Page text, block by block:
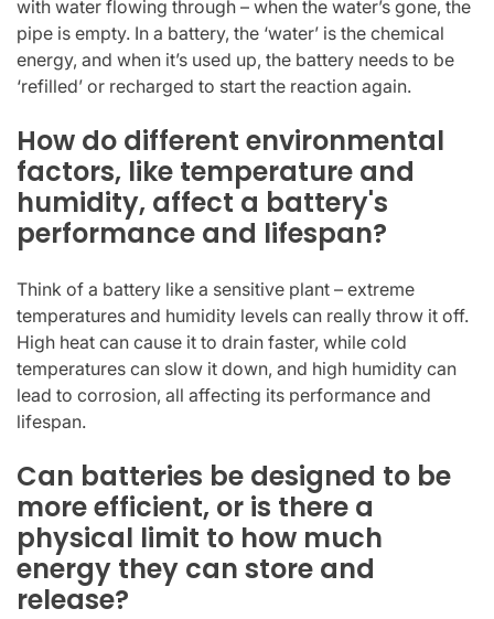
with water flowing through – when the water’s gone, the
pipe is empty. In a battery, the ‘water’ is the chemical
energy, and when it’s used up, the battery needs to be
‘refilled’ or recharged to start the reaction again.
How do different environmental
factors, like temperature and
humidity, affect a battery's
performance and lifespan?
Think of a battery like a sensitive plant – extreme
temperatures and humidity levels can really throw it off.
High heat can cause it to drain faster, while cold
temperatures can slow it down, and high humidity can
lead to corrosion, all affecting its performance and
lifespan.
Can batteries be designed to be
more efficient, or is there a
physical limit to how much
energy they can store and
release?